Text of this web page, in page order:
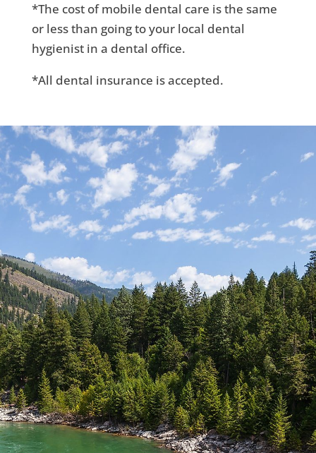
*The cost of mobile dental care is the same
or less than going to your local dental
hygienist in a dental office.
*All dental insurance is accepted.